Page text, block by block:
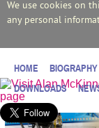
We use cookies on
any personal
HOME BIOGRAPHY
DOWNLOADS